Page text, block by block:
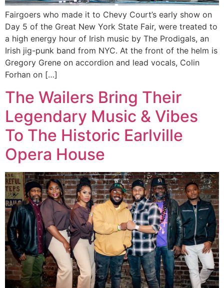
Fairgoers who made it to Chevy Court’s early show on
Day 5 of the Great New York State Fair, were treated to
a high energy hour of Irish music by The Prodigals, an
Irish jig-punk band from NYC. At the front of the helm is
Gregory Grene on accordion and lead vocals, Colin
Forhan on […]
The Wailers Bring Their
Legendary Music & Vibes
To The Historic Earlville
Opera House